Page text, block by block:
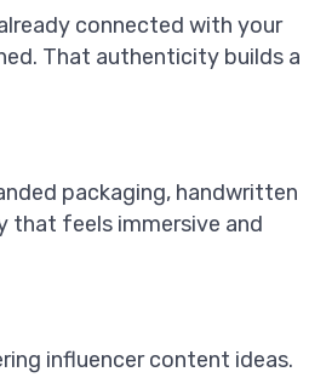
connected with your
That authenticity builds a
packaging, handwritten
that feels immersive and
influencer content ideas.